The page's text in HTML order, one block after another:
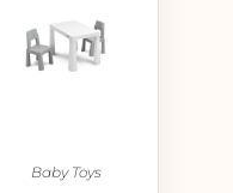
Baby Toys